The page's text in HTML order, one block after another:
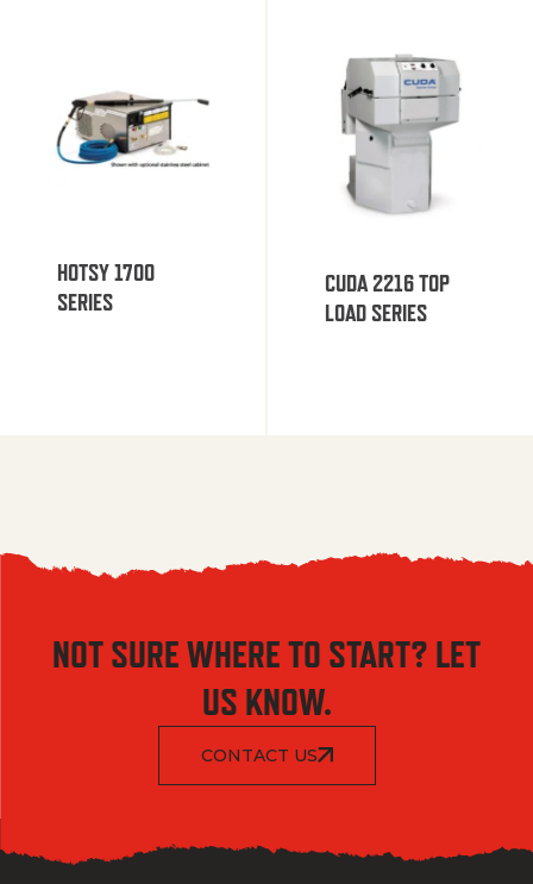
HOTSY 1700
SERIES
CUDA 2216 TOP
LOAD SERIES
NOT SURE WHERE TO START? LET
US KNOW.
CONTACT US